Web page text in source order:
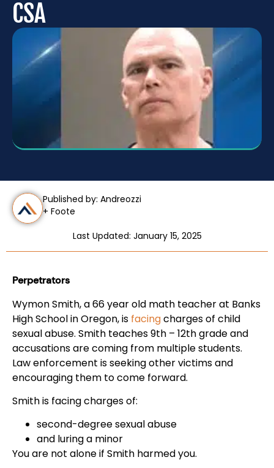
CSA
Published by: Andreozzi
+ Foote
Last Updated: January 15, 2025
Perpetrators
Wymon Smith, a 66 year old math teacher at Banks
High School in Oregon, is facingcharges of child
sexual abuse. Smith teaches 9th – 12th grade and
accusations are coming from multiple students.
Law enforcement is seeking other victims and
encouraging them to come forward.
Smith is facing charges of:
second-degree sexual abuse
and luring a minor
You are not alone if Smith harmed you.